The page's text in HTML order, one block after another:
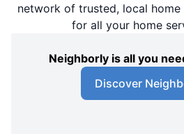
network of trusted, local
for all your home
Neighborly is all you
Discover